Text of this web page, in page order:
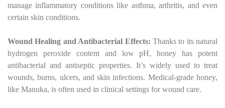
manage inflammatory conditions like asthma, arthritis, and even
certain skin conditions.
Wound Healing and Antibacterial Effects: Thanks to its natural
hydrogen peroxide content and low pH, honey has potent
antibacterial and antiseptic properties. It’s widely used to treat
wounds, burns, ulcers, and skin infections. Medical-grade honey,
like Manuka, is often used in clinical settings for wound care.